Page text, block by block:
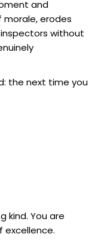
and
erodes
without
the next time you
kind. You are